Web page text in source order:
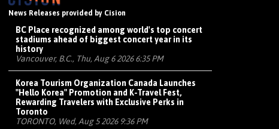
News Releases provided by Cision
BC Place recognized among world's top concert
stadiums ahead of biggest concert year in its
history
Vancouver, B.C., Thu, Aug 6 2026 6:35 PM
Korea Tourism Organization Canada Launches
"Hello Korea" Promotion and K-Travel Fest,
Rewarding Travelers with Exclusive Perks in
Toronto
TORONTO, Wed, Aug 5 2026 9:36 PM